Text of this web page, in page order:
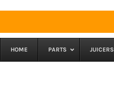
HOME PARTS JUICERS